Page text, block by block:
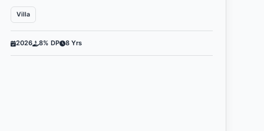
Villa
2026 8% DP 8 Yrs